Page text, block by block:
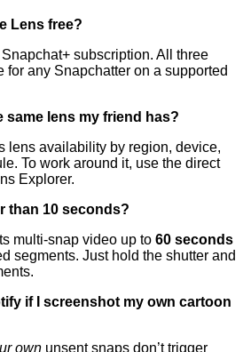
Lens free?
Snapchat+ subscription. All three
for any Snapchatter on a supported
same lens my friend has?
lens availability by region, device,
To work around it, use the direct
Explorer.
than 10 seconds?
multi-snap video up to 60 seconds
segments. Just hold the shutter and
if I screenshot my own cartoon
own unsent snaps don’t trigger